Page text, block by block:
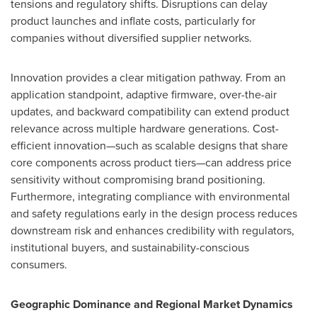
tensions and regulatory shifts. Disruptions can delay
product launches and inflate costs, particularly for
companies without diversified supplier networks.
Innovation provides a clear mitigation pathway. From an
application standpoint, adaptive firmware, over-the-air
updates, and backward compatibility can extend product
relevance across multiple hardware generations. Cost-
efficient innovation—such as scalable designs that share
core components across product tiers—can address price
sensitivity without compromising brand positioning.
Furthermore, integrating compliance with environmental
and safety regulations early in the design process reduces
downstream risk and enhances credibility with regulators,
institutional buyers, and sustainability-conscious
consumers.
Geographic Dominance and Regional Market Dynamics